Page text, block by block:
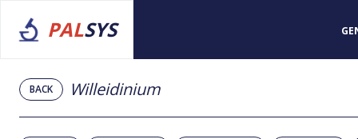
PALSYS
BACK Willeidinium